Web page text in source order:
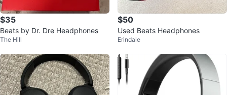
$35
Beats by Dr. Dre Headphones
The Hill
$50
Used Beats Headphones
Erindale